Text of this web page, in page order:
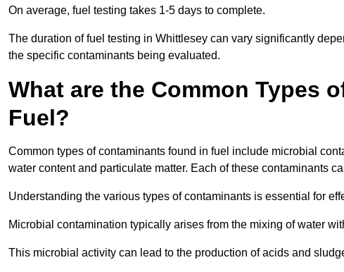
On average, fuel testing takes 1-5 days to complete.
The duration of fuel testing in Whittlesey can vary significantly
the specific contaminants being evaluated.
What are the Common Types
Fuel?
Common types of contaminants found in fuel include microbial
water content and particulate matter. Each of these contaminants
Understanding the various types of contaminants is essential for
Microbial contamination typically arises from the mixing of water
This microbial activity can lead to the production of acids and